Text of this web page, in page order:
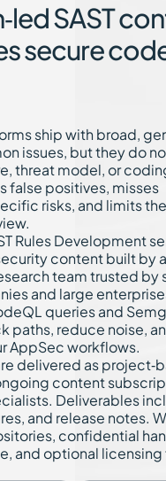
SAST
secure
ship with broad,
issues, but they do
threat model, or
false positives, misses
risks, and limits
Rules Development
content built by a
team trusted by
and large
queries and
paths, reduce noise,
AppSec workflows.
delivered as
content
Deliverables
and release notes.
confidential
and optional